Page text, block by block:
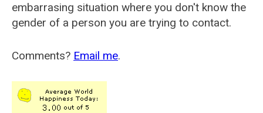
embarrasing situation where you don't know the
gender of a person you are trying to contact.
Comments? Email me.